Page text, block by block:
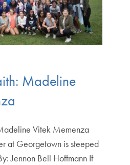
Madeline
Vitek Memenza
at Georgetown is steeped
Jennon Bell Hoffmann If